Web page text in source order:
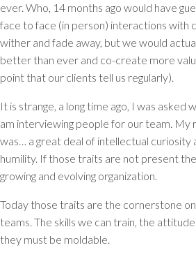
ever. Who, 14 months ago would have
face to face (in person) interactions with
wither and fade away, but we would
better than ever and co-create more
point that our clients tell us regularly).
It is strange, a long time ago, I was asked
am interviewing people for our team. My
was… a great deal of intellectual curiosity
humility. If those traits are not present
growing and evolving organization.
Today those traits are the cornerstone
teams. The skills we can train, the
they must be moldable.